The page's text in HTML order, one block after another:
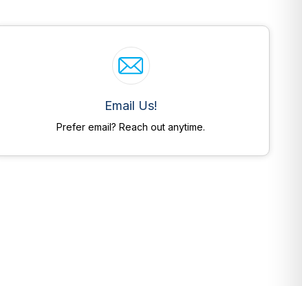
Email Us!
Prefer email? Reach out anytime.